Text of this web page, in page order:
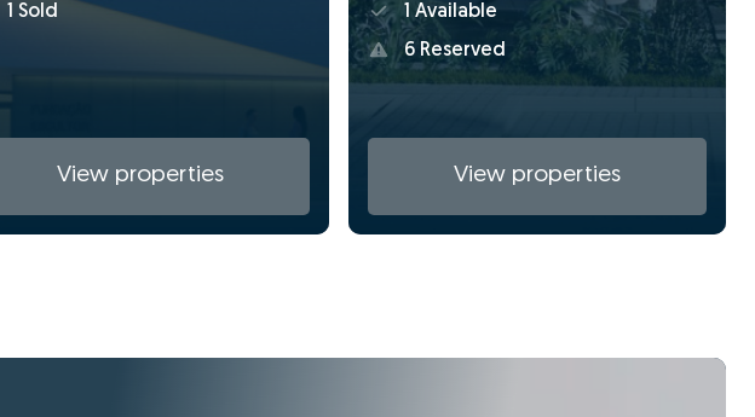
1 Sold
View properties
1 Available
6 Reserved
View properties